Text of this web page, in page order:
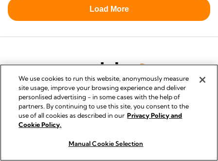
PRIVACY AND COOKIE POLICY
SYMBOLS GLOSSARY
We use cookies to run this website, anonymously measure
site usage, improve your browsing experience and deliver
personlised advertising - in some cases with the help of
partners. By continuing to use this site, you consent to the
use of all cookies as described in our Privacy Policy and
Cookie Policy.
Manual Cookie Selection